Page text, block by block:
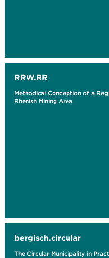
RRW.RR
Methodical Conception of a
Rhenish Mining Area
bergisch.circular
The Circular Municipality in